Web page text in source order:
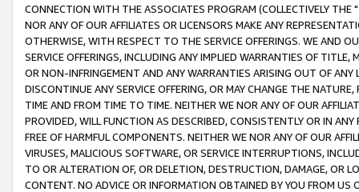
CONNECTION WITH THE ASSOCIATES PROGRAM (COLLECTIVELY THE "
NOR ANY OF OUR AFFILIATES OR LICENSORS MAKE ANY
OTHERWISE, WITH RESPECT TO THE SERVICE OFFERINGS. WE AND
SERVICE OFFERINGS, INCLUDING ANY IMPLIED WARRANTIES OF
OR NON-INFRINGEMENT AND ANY WARRANTIES ARISING OUT OF ANY
DISCONTINUE ANY SERVICE OFFERING, OR MAY CHANGE THE
TIME AND FROM TIME TO TIME. NEITHER WE NOR ANY OF OUR
PROVIDED, WILL FUNCTION AS DESCRIBED, CONSISTENTLY OR IN
FREE OF HARMFUL COMPONENTS. NEITHER WE NOR ANY OF OUR
VIRUSES, MALICIOUS SOFTWARE, OR SERVICE INTERRUPTIONS,
TO OR ALTERATION OF, OR DELETION, DESTRUCTION, DAMAGE, OR
CONTENT. NO ADVICE OR INFORMATION OBTAINED BY YOU FROM